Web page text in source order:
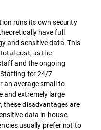
runs its own security
have full
and sensitive data. This
cost, as the
and the ongoing
for 24/7
an average small to
and extremely large
these disadvantages are
data in-house.
usually prefer not to